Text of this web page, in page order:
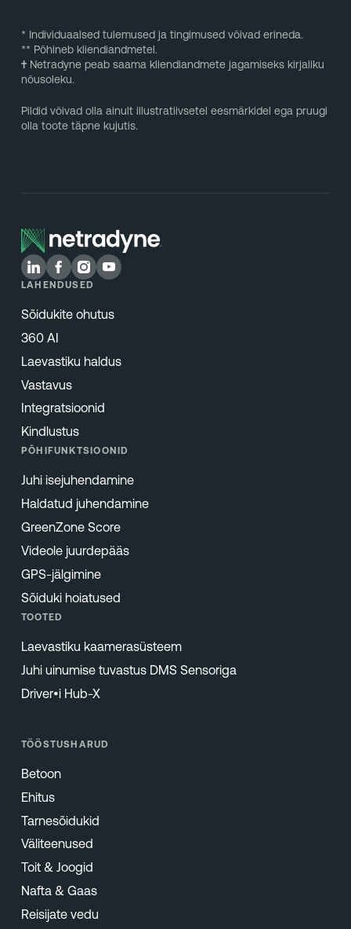
* Individuaalsed tulemused ja tingimused võivad erineda.
** Põhineb kliendiandmetel.
†Netradyne peab saama kliendiandmete jagamiseks kirjaliku
nõusoleku.
Pildid võivad olla ainult illustratiivsetel eesmärkidel ega pruugi
olla toote täpne kujutis.
LAHENDUSED
Sõidukite ohutus
360 AI
Laevastiku haldus
Vastavus
Integratsioonid
Kindlustus
PÕHIFUNKTSIOONID
Juhi isejuhendamine
Haldatud juhendamine
GreenZone Score
Videole juurdepääs
GPS-jälgimine
Sõiduki hoiatused
TOOTED
Laevastiku kaamerasüsteem
Juhi uinumise tuvastus DMS Sensoriga
Driver•i Hub-X
TÖÖSTUSHARUD
Betoon
Ehitus
Tarnesõidukid
Väliteenused
Toit & Joogid
Nafta & Gaas
Reisijate vedu